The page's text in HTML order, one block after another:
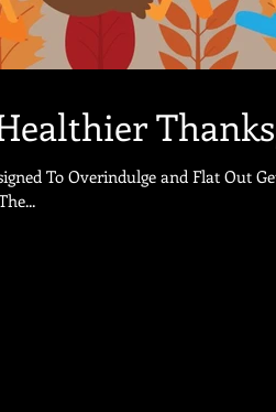
To Overindulge and Flat Out
Yeah The...